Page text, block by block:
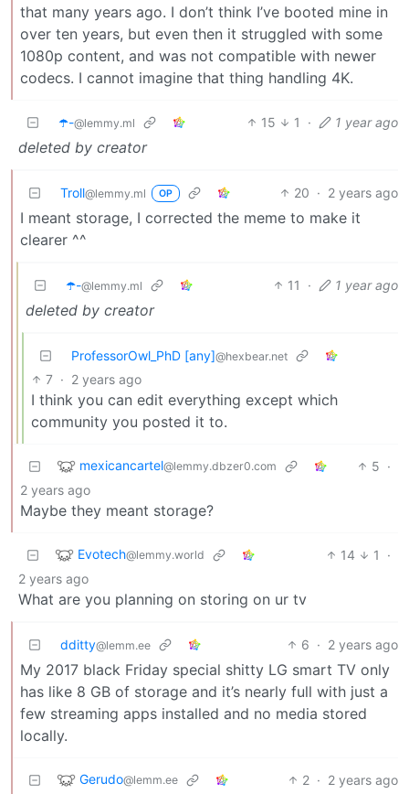
that many years ago. I don’t think I’ve booted mine in
over ten years, but even then it struggled with some
1080p content, and was not compatible with newer
codecs. I cannot imagine that thing handling 4K.
☂️-@lemmy.ml 15 1 · 1 year ago
deleted by creator
Troll@lemmy.ml OP 20 · 2 years ago
I meant storage, I corrected the meme to make it
clearer ^^
☂️-@lemmy.ml 11 · 1 year ago
deleted by creator
ProfessorOwl_PhD [any]@hexbear.net
7 · 2 years ago
I think you can edit everything except which
community you posted it to.
mexicancartel@lemmy.dbzer0.com 5 ·
2 years ago
Maybe they meant storage?
Evotech@lemmy.world 14 1
·
2 years ago
What are you planning on storing on ur tv
dditty@lemm.ee 6 · 2 years ago
My 2017 black Friday special shitty LG smart TV only
has like 8 GB of storage and it’s nearly full with just a
few streaming apps installed and no media stored
locally.
Gerudo@lemm.ee 2 · 2 years ago